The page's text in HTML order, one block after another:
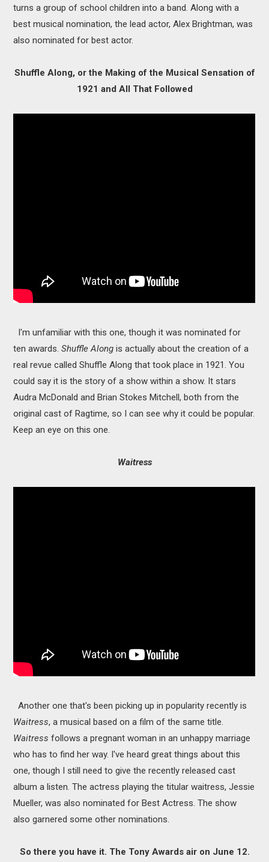
turns a group of school children into a band. Along with a
best musical nomination, the lead actor, Alex Brightman, was
also nominated for best actor.
Shuffle Along, or the Making of the Musical Sensation of
1921 and All That Followed
I'm unfamiliar with this one, though it was nominated for
ten awards.Shuffle Along is actually about the creation of a
real revue called Shuffle Along that took place in 1921. You
could say it is the story of a show within a show. It stars
Audra McDonald and Brian Stokes Mitchell, both from the
original cast of Ragtime, so I can see why it could be popular.
Keep an eye on this one.
Waitress
Another one that's been picking up in popularity recently is
Waitress, a musical based on a film of the same title.
Waitress follows a pregnant woman in an unhappy marriage
who has to find her way. I've heard great things about this
one, though I still need to give the recently released cast
album a listen. The actress playing the titular waitress, Jessie
Mueller, was also nominated for Best Actress. The show
also garnered some other nominations.
So there you have it. The Tony Awards air on June 12.